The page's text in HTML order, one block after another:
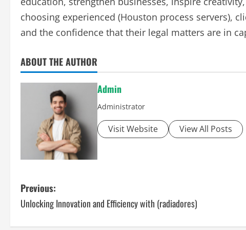
choosing experienced (Houston process servers),
and the confidence that their legal matters are in
ABOUT THE AUTHOR
Admin
Administrator
Visit Website View All Posts
P
o
Previous:
Unlocking Innovation and Efficiency with (radiadores)